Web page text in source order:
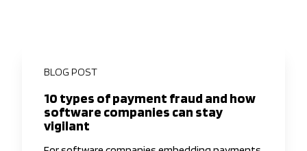
BLOG POST
10 types of payment fraud and how
software companies can stay
vigilant